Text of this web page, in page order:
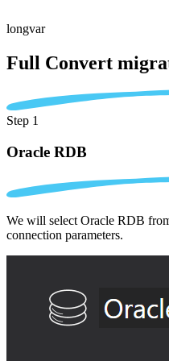
longvar
Full Convert
Step 1
Oracle RDB
We will select Oracle RDB
connection parameters.